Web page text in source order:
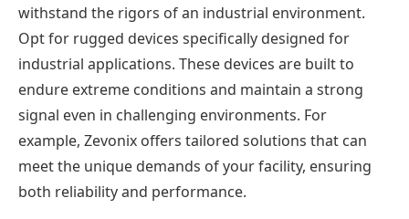
withstand the rigors of an industrial environment.
Opt for rugged devices specifically designed for
industrial applications. These devices are built to
endure extreme conditions and maintain a strong
signal even in challenging environments. For
example, Zevonix offers tailored solutions that can
meet the unique demands of your facility, ensuring
both reliability and performance.